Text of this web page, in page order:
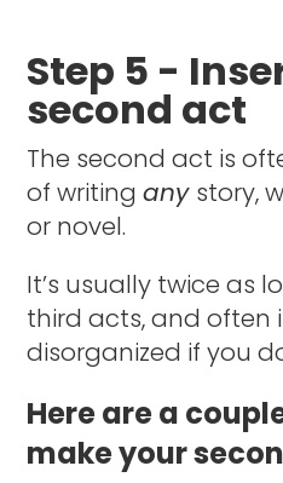
Step 5 -
second act
The second act is
of writingany story,
or novel.
It’s usually twice as
third acts, and often
disorganized if you
Here are a
make your